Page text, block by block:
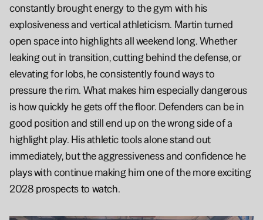
constantly brought energy to the gym with his
explosiveness and vertical athleticism. Martin turned
open space into highlights all weekend long. Whether
leaking out in transition, cutting behind the defense, or
elevating for lobs, he consistently found ways to
pressure the rim. What makes him especially dangerous
is how quickly he gets off the floor. Defenders can be in
good position and still end up on the wrong side of a
highlight play. His athletic tools alone stand out
immediately, but the aggressiveness and confidence he
plays with continue making him one of the more exciting
2028 prospects to watch.